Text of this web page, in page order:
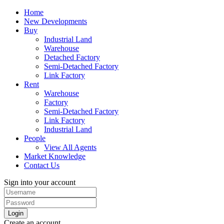
Home
New Developments
Buy
Industrial Land
Warehouse
Detached Factory
Semi-Detached Factory
Link Factory
Rent
Warehouse
Factory
Semi-Detached Factory
Link Factory
Industrial Land
People
View All Agents
Market Knowledge
Contact Us
Sign into your account
Login